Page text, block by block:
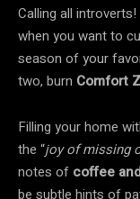
Calling all
when you want to
season of your
two, burn Comfort
Filling your home
the “joy of missing
notes of coffee
be subtle hints of